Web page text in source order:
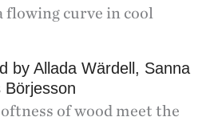
flowing curve in cool
by Allada Wärdell, Sanna
Börjesson
of wood meet the